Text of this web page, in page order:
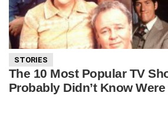
STORIES
The 10 Most Popular TV
Probably Didn’t Know